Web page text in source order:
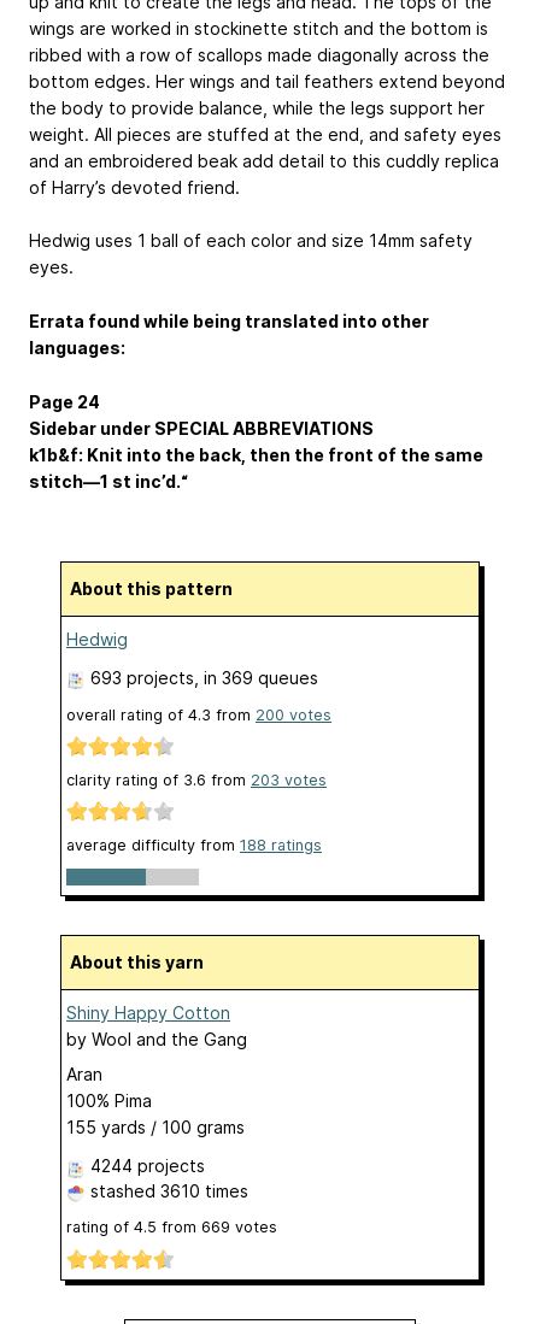
wings are worked in stockinette stitch and the bottom is
ribbed with a row of scallops made diagonally across the
bottom edges. Her wings and tail feathers extend beyond
the body to provide balance, while the legs support her
weight. All pieces are stuffed at the end, and safety eyes
and an embroidered beak add detail to this cuddly replica
of Harry’s devoted friend.
Hedwig uses 1 ball of each color and size 14mm safety
eyes.
Errata found while being translated into other
languages:
Page 24
Sidebar under SPECIAL ABBREVIATIONS
k1b&f: Knit into the back, then the front of the same
stitch—1 st inc’d.“
About this pattern
Hedwig
693 projects , in 369 queues
overall rating of 4.3 from 200 votes
clarity rating of 3.6 from 203 votes
average difficulty from 188 ratings
About this yarn
Shiny Happy Cotton
by Wool and the Gang
Aran
100% Pima
155 yards / 100 grams
4244 projects
stashed 3610 times
rating of 4.5 from 669 votes